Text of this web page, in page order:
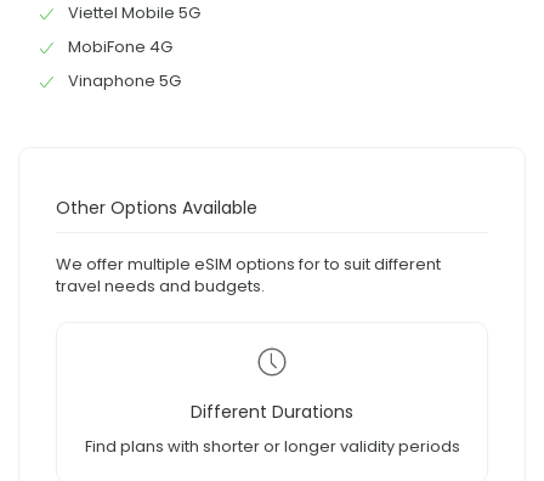
Viettel Mobile 5G
MobiFone 4G
Vinaphone 5G
Other Options Available
We offer multiple eSIM options for to suit different
travel needs and budgets.
Different Durations
Find plans with shorter or longer validity periods